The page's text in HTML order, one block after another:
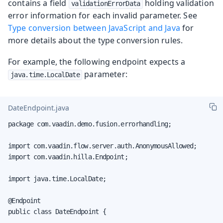
contains a field validationErrorData
holding validation
error information for each invalid parameter. See
Type conversion between JavaScript and Java for
more details about the type conversion rules.
For example, the following endpoint expects a
java.time.LocalDate parameter:
DateEndpoint.java
package com.vaadin.demo.fusion.errorhandling;
import com.vaadin.flow.server.auth.AnonymousAllowed;
import com.vaadin.hilla.Endpoint;
import java.time.LocalDate;
@Endpoint
public class DateEndpoint {